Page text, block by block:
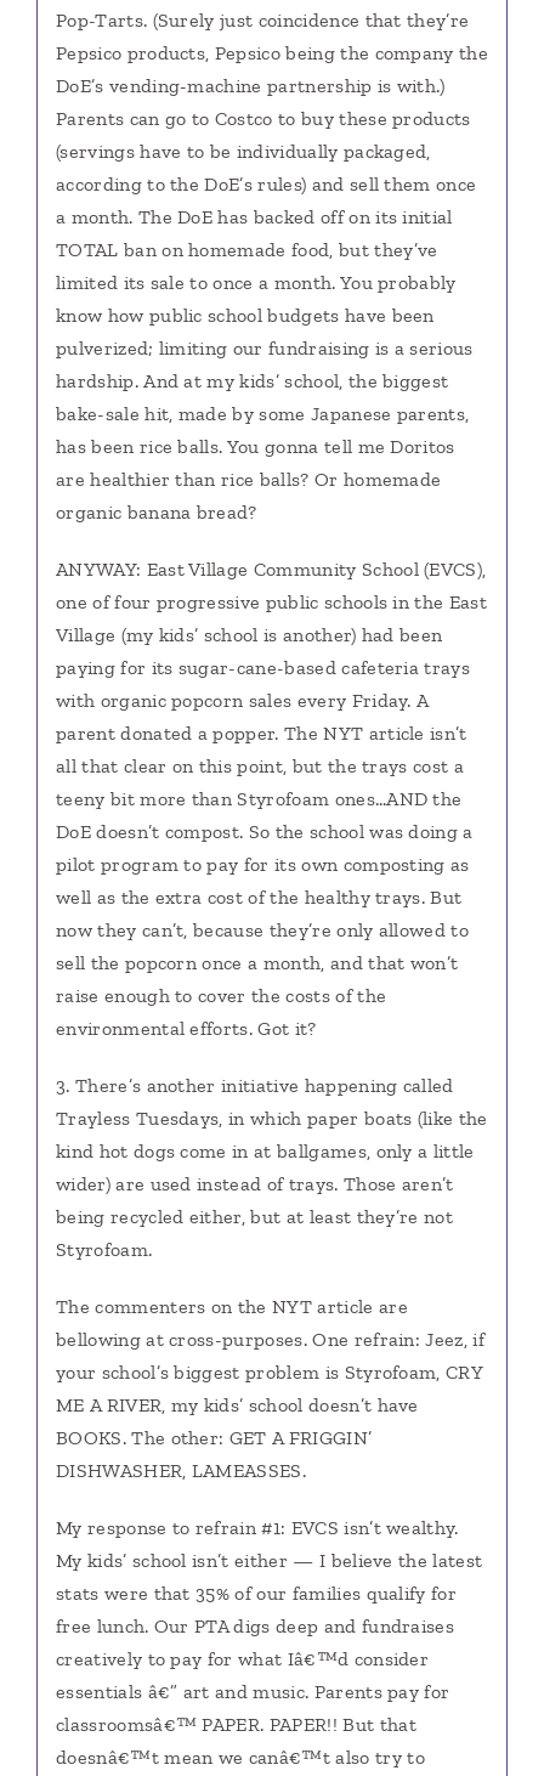
Pop-Tarts. (Surely just coincidence that they’re
Pepsico products, Pepsico being the company the
DoE’s vending-machine partnership is with.)
Parents can go to Costco to buy these products
(servings have to be individually packaged,
according to the DoE’s rules) and sell them once
a month. The DoE has backed off on its initial
TOTAL ban on homemade food, but they’ve
limited its sale to once a month. You probably
know how public school budgets have been
pulverized; limiting our fundraising is a serious
hardship. And at my kids’ school, the biggest
bake-sale hit, made by some Japanese parents,
has been rice balls. You gonna tell me Doritos
are healthier than rice balls? Or homemade
organic banana bread?
ANYWAY: East Village Community School (EVCS),
one of four progressive public schools in the East
Village (my kids’ school is another) had been
paying for its sugar-cane-based cafeteria trays
with organic popcorn sales every Friday. A
parent donated a popper. The NYT article isn’t
all that clear on this point, but the trays cost a
teeny bit more than Styrofoam ones…AND the
DoE doesn’t compost. So the school was doing a
pilot program to pay for its own composting as
well as the extra cost of the healthy trays. But
now they can’t, because they’re only allowed to
sell the popcorn once a month, and that won’t
raise enough to cover the costs of the
environmental efforts. Got it?
3. There’s another initiative happening called
Trayless Tuesdays, in which paper boats (like the
kind hot dogs come in at ballgames, only a little
wider) are used instead of trays. Those aren’t
being recycled either, but at least they’re not
Styrofoam.
The commenters on the NYT article are
bellowing at cross-purposes. One refrain: Jeez, if
your school’s biggest problem is Styrofoam, CRY
ME A RIVER, my kids’ school doesn’t have
BOOKS. The other: GET A FRIGGIN’
DISHWASHER, LAMEASSES.
My response to refrain #1: EVCS isn’t wealthy.
My kids’ school isn’t either — I believe the latest
stats were that 35% of our families qualify for
free lunch. Our PTA digs deep and fundraises
creatively to pay for what Iâ€™d consider
essentials â€” art and music. Parents pay for
classroomsâ€™ PAPER. PAPER!! But that
doesnâ€™t mean we canâ€™t also try to